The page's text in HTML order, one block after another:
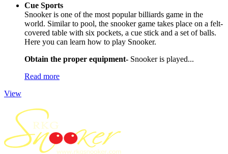
Cue Sports
Snooker is one of the most popular billiards game in the
world. Similar to pool, the snooker game takes place on a felt-
covered table with six pockets, a cue stick and a set of balls.
Here you can learn how to play Snooker.
Obtain the proper equipment- Snooker is played...
Read more
View